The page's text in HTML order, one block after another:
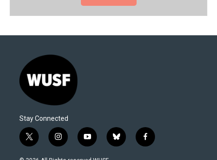
Stay Connected
t
w
i
i
n
s
y
o
u
b
l
f
a